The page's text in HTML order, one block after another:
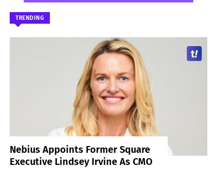
TRENDING
Nebius Appoints Former Square
Executive Lindsey Irvine As CMO